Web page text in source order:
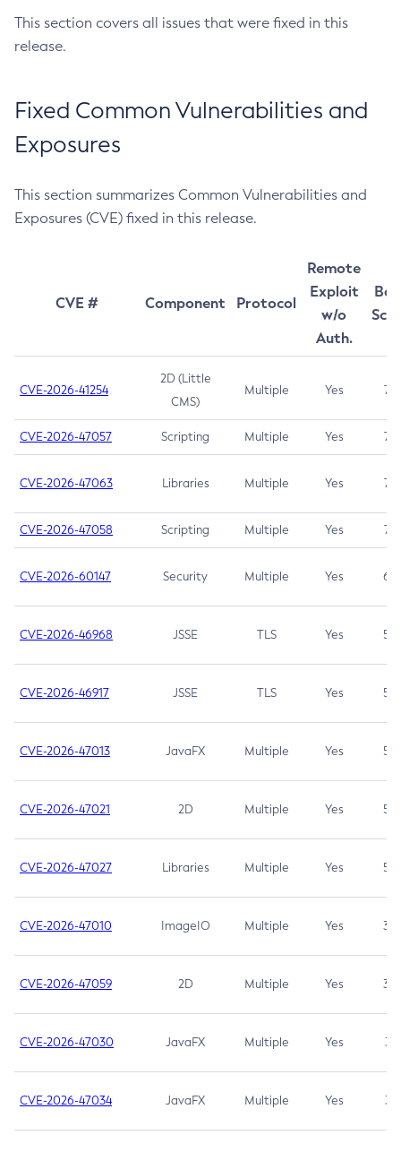
This section covers all issues that were fixed in this
release.
Fixed Common Vulnerabilities and
Exposures
This section summarizes Common Vulnerabilities and
Exposures (CVE) fixed in this release.
CVE # Component Protocol
Remote
Exploit
w/o
Auth.
CVE-2026-41254
2D (Little
CMS)
Multiple Yes 7.5
CVE-2026-47057 Scripting Multiple Yes 7.5
CVE-2026-47063 Libraries Multiple Yes 7.5
CVE-2026-47058 Scripting Multiple Yes 7.4
CVE-2026-60147 Security Multiple Yes 6.5
CVE-2026-46968 JSSE TLS Yes 5.9
CVE-2026-46917 JSSE TLS Yes 5.3
CVE-2026-47013 JavaFX Multiple Yes 5.3
CVE-2026-47021 2D Multiple Yes 5.3
CVE-2026-47027 Libraries Multiple Yes 5.3
CVE-2026-47010 ImageIO Multiple Yes 3.7
CVE-2026-47059 2D Multiple Yes 3.7
CVE-2026-47030 JavaFX Multiple Yes 3.1
CVE-2026-47034 JavaFX Multiple Yes 3.1